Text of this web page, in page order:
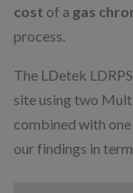
cost of a gas
process.
The LDetek
site using two
combined with
our findings in